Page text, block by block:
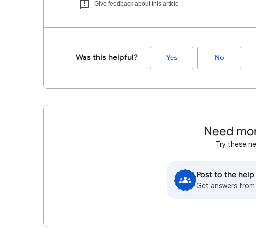
Give feedback about this article
Was this helpful? Yes No
Need
Try these
Post to the
Get answers